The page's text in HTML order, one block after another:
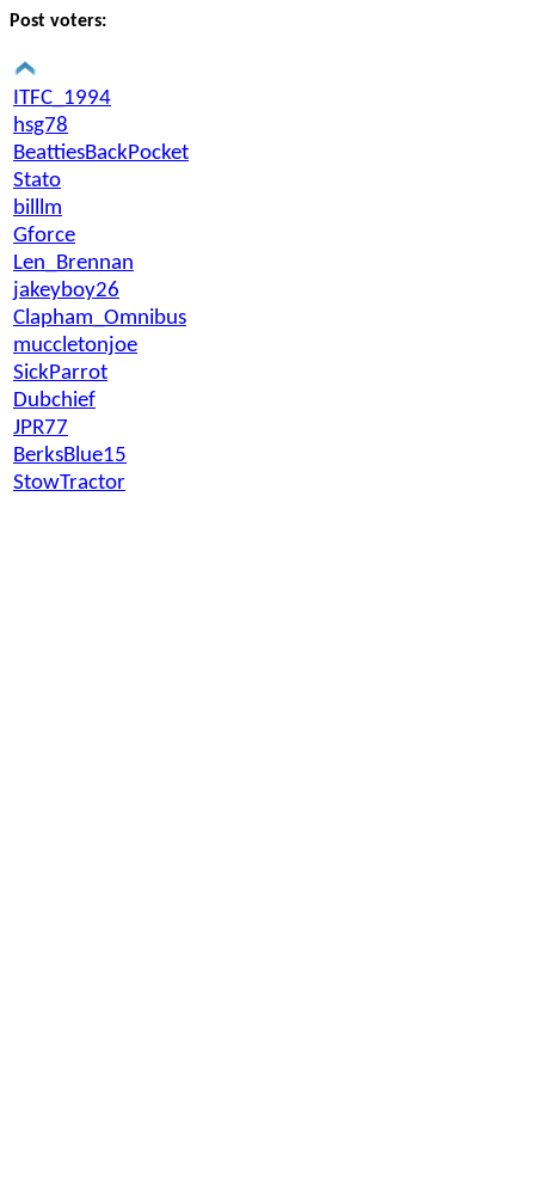
Post voters:
ITFC_1994
hsg78
BeattiesBackPocket
Stato
billlm
Gforce
Len_Brennan
jakeyboy26
Clapham_Omnibus
muccletonjoe
SickParrot
Dubchief
JPR77
BerksBlue15
StowTractor